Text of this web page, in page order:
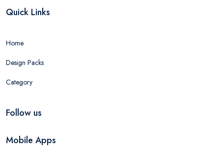
Quick Links
Home
Design Packs
Category
Follow us
Mobile Apps